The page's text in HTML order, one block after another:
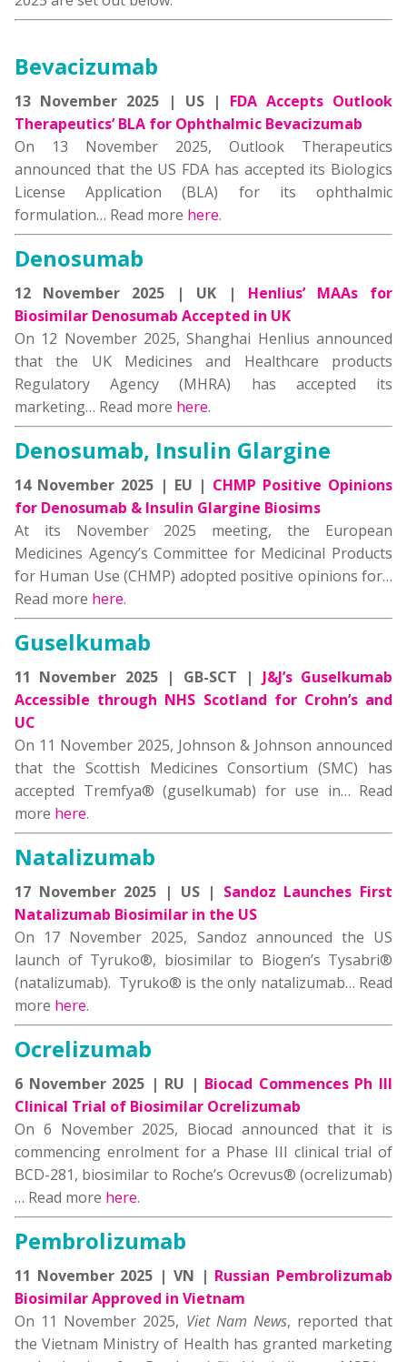
Bevacizumab
13 November 2025 | US | FDA Accepts Outlook
Therapeutics’ BLA for Ophthalmic Bevacizumab
On 13 November 2025, Outlook Therapeutics
announced that the US FDA has accepted its Biologics
License Application (BLA) for its ophthalmic
formulation… Read more here.
Denosumab
12 November 2025 | UK | Henlius’ MAAs for
Biosimilar Denosumab Accepted in UK
On 12 November 2025, Shanghai Henlius announced
that the UK Medicines and Healthcare products
Regulatory Agency (MHRA) has accepted its
marketing… Read more here.
Denosumab, Insulin Glargine
14 November 2025 | EU | CHMP Positive Opinions
for Denosumab & Insulin Glargine Biosims
At its November 2025 meeting, the European
Medicines Agency’s Committee for Medicinal Products
for Human Use (CHMP) adopted positive opinions for…
Read more here.
Guselkumab
11 November 2025 | GB-SCT | J&J’s Guselkumab
Accessible through NHS Scotland for Crohn’s and
UC
On 11 November 2025, Johnson & Johnson announced
that the Scottish Medicines Consortium (SMC) has
accepted Tremfya® (guselkumab) for use in… Read
more here.
Natalizumab
17 November 2025 | US | Sandoz Launches First
Natalizumab Biosimilar in the US
On 17 November 2025, Sandoz announced the US
launch of Tyruko®, biosimilar to Biogen’s Tysabri®
(natalizumab). Tyruko® is the only natalizumab… Read
more here.
Ocrelizumab
6 November 2025 | RU | Biocad Commences Ph III
Clinical Trial of Biosimilar Ocrelizumab
On 6 November 2025, Biocad announced that it is
commencing enrolment for a Phase III clinical trial of
BCD-281, biosimilar to Roche’s Ocrevus® (ocrelizumab)
… Read more here.
Pembrolizumab
11 November 2025 | VN | Russian Pembrolizumab
Biosimilar Approved in Vietnam
On 11 November 2025, Viet Nam News, reported that
the Vietnam Ministry of Health has granted marketing